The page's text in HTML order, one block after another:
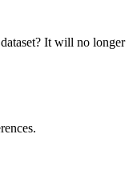
It will no longer